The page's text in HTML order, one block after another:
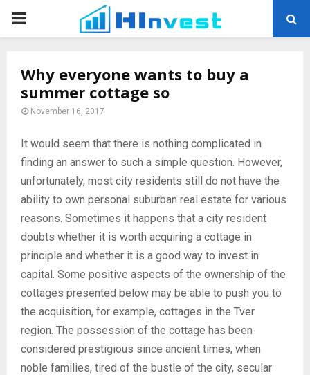
PRIMARY
Why everyone wants to buy a
summer cottage so
November 16, 2017
It would seem that there is nothing complicated in
finding an answer to such a simple question. However,
unfortunately, most city residents still do not have the
ability to own personal suburban real estate for various
reasons. Sometimes it happens that a city resident
doubts whether it is worth acquiring a cottage in
principle and whether it is a good way to invest in
capital. Some positive aspects of the ownership of the
cottages presented below may be able to push you to
the acquisition, for example, cottages in the Tver
region. The possession of the cottage has been
considered prestigious since ancient times, when
noble families, tired of the bustle of the city, secular